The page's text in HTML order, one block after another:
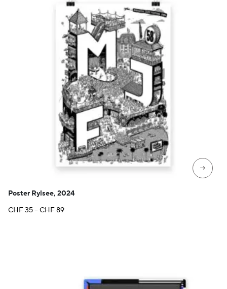
→
Poster Rylsee, 2024
CHF35–CHF89Price